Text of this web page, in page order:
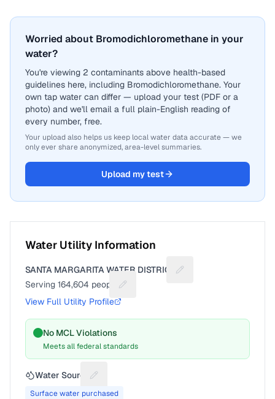
Worried about Bromodichloromethane in your
water?
You're viewing 2 contaminants above health-based
guidelines here, including Bromodichloromethane. Your
own tap water can differ — upload your test (PDF or a
photo) and we'll email a full plain-English reading of
every number, free.
Your upload also helps us keep local water data accurate — we
only ever share anonymized, area-level summaries.
Upload my test
Water Utility Information
SANTA MARGARITA WATER DISTRICT
Suggest a fix for Utility
Serving 164,604 people
Suggest a fix for People served
View Full Utility Profile
No MCL Violations
Meets all federal standards
Water Source Suggest a fix for Water source
Surface water purchased